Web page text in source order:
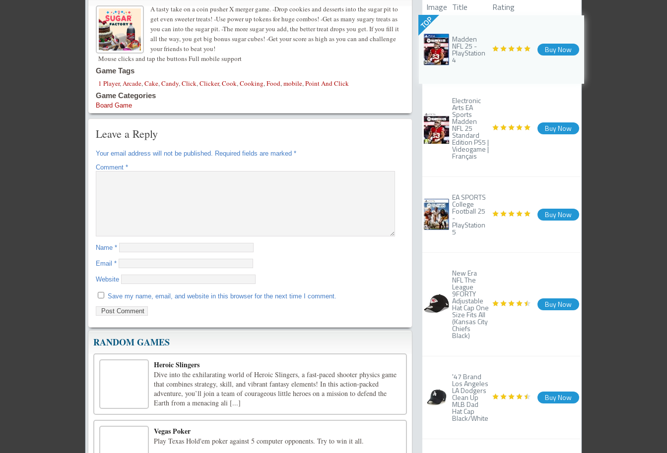
A tasty take on a coin pusher X merger game. -Drop cookies and desserts into the sugar pit to
get even sweeter treats! -Use power up tokens for huge combos! -Get as many sugary treats as
you can into the sugar pit. -The more sugar you add, the better treat drops you get. If you fill it
all the way, you get big bonus sugar cubes! -Get your score as high as you can and challenge
your friends to beat you!
Mouse clicks and tap the buttons Full mobile support
Game Tags
1 Player, Arcade, Cake, Candy, Click, Clicker, Cook, Cooking, Food, mobile, Point And Click
Game Categories
Board Game
Leave a Reply
Your email address will not be published. Required fields are marked *
Comment *
Name *
Email *
Website
Save my name, email, and website in this browser for the next time I comment.
RANDOM GAMES
Heroic Slingers
Dive into the exhilarating world of Heroic Slingers, a fast-paced shooter physics game
that combines strategy, skill, and vibrant fantasy elements! In this action-packed
adventure, you’ll join a team of courageous little heroes on a mission to defend the
Earth from a menacing ali [...]
Vegas Poker
Play Texas Hold'em poker against 5 computer opponents. Try to win it all.
Image Title Rating
TOP
Madden
NFL 25 -
PlayStation
4
Buy Now
Electronic
Arts EA
Sports
Madden
NFL 25
Standard
Edition PS5 |
Videogame |
Français
Buy Now
EA SPORTS
College
Football 25
-
PlayStation
5
Buy Now
New Era
NFL The
League
9FORTY
Adjustable
Hat Cap One
Size Fits All
(Kansas City
Chiefs
Black)
Buy Now
'47 Brand
Los Angeles
LA Dodgers
Clean Up
MLB Dad
Hat Cap
Black/White
Buy Now